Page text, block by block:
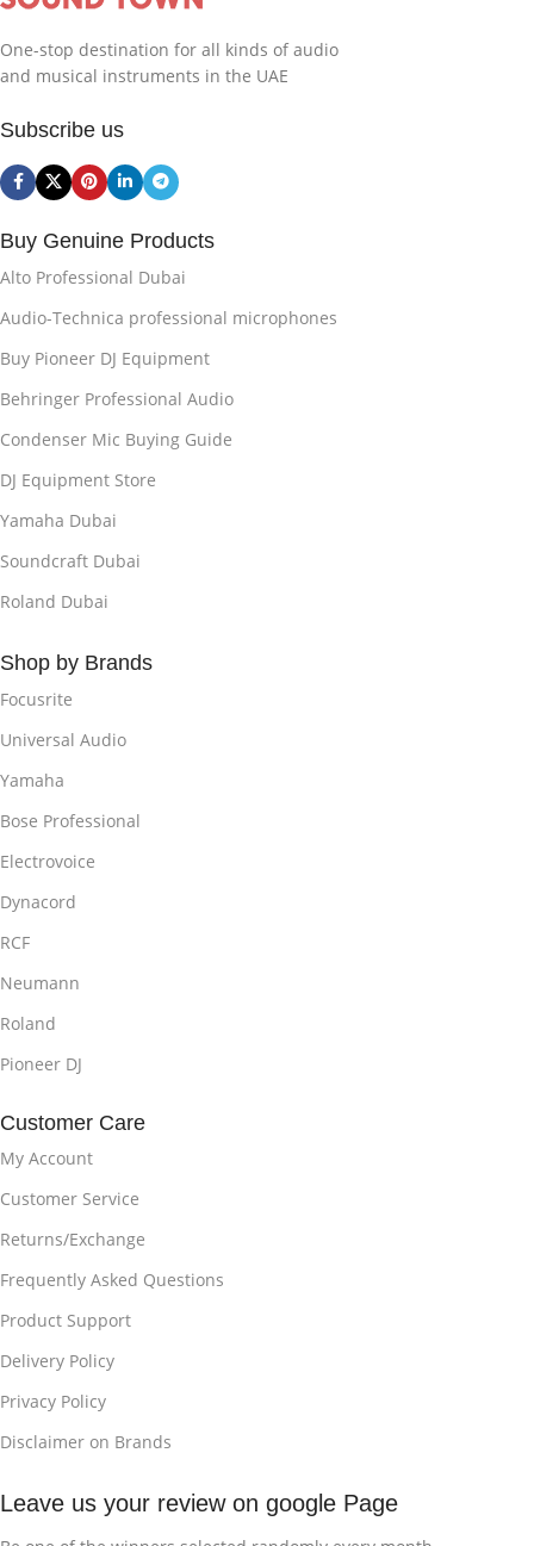
One-stop destination for all kinds of audio
and musical instruments in the UAE
Subscribe us
Buy Genuine Products
Alto Professional Dubai
Audio-Technica professional microphones
Buy Pioneer DJ Equipment
Behringer Professional Audio
Condenser Mic Buying Guide
DJ Equipment Store
Yamaha Dubai
Soundcraft Dubai
Roland Dubai
Shop by Brands
Focusrite
Universal Audio
Yamaha
Bose Professional
Electrovoice
Dynacord
RCF
Neumann
Roland
Pioneer DJ
Customer Care
My Account
Customer Service
Returns/Exchange
Frequently Asked Questions
Product Support
Delivery Policy
Privacy Policy
Disclaimer on Brands
Leave us your review on google Page